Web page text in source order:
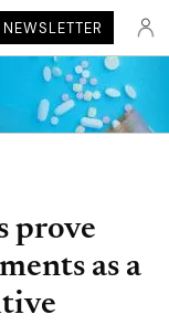
NEWSLETTER
prove
as a